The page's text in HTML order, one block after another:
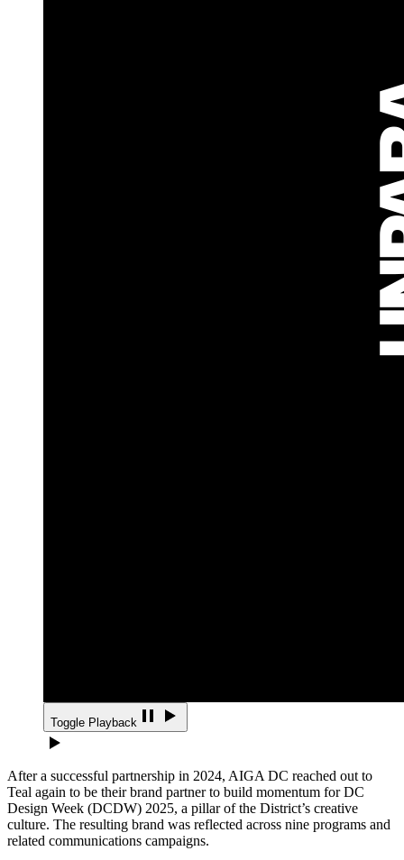
Toggle Playback
After a successful partnership in 2024, AIGA DC reached out to
Teal again to be their brand partner to build momentum for DC
Design Week (DCDW) 2025, a pillar of the District’s creative
culture. The resulting brand was reflected across nine programs and
related communications campaigns.